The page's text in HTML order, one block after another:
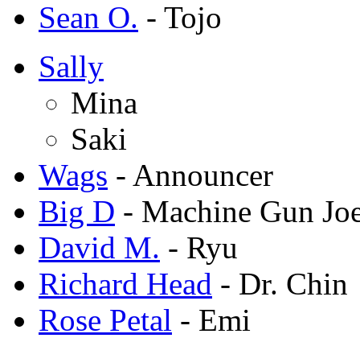
Sean O. - Tojo
Sally
Mina
Saki
Wags - Announcer
Big D - Machine Gun
David M. - Ryu
Richard Head - Dr. Chin
Rose Petal - Emi